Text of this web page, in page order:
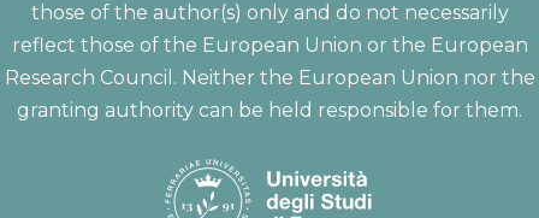
those of the author(s) only and do not necessarily
reflect those of the European Union or the European
Research Council. Neither the European Union nor the
granting authority can be held responsible for them.